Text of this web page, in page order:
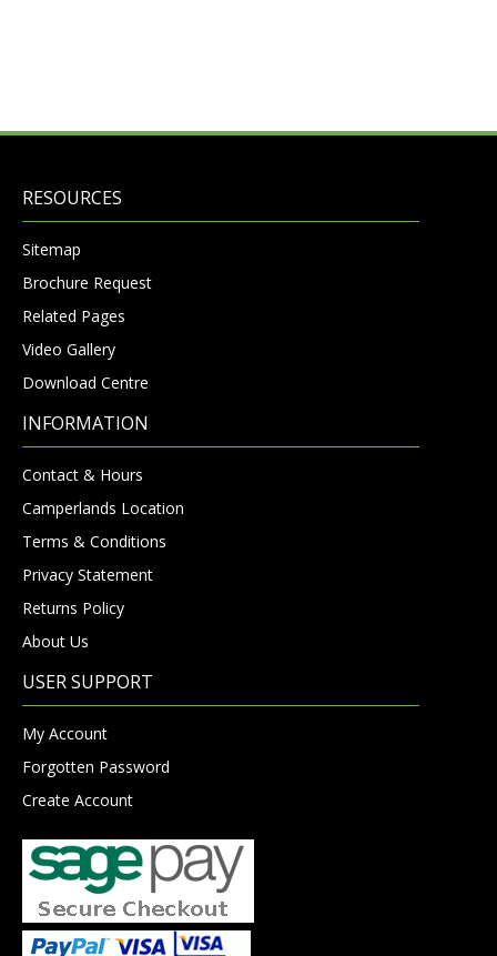
RESOURCES
Sitemap
Brochure Request
Related Pages
Video Gallery
Download Centre
INFORMATION
Contact & Hours
Camperlands Location
Terms & Conditions
Privacy Statement
Returns Policy
About Us
USER SUPPORT
My Account
Forgotten Password
Create Account